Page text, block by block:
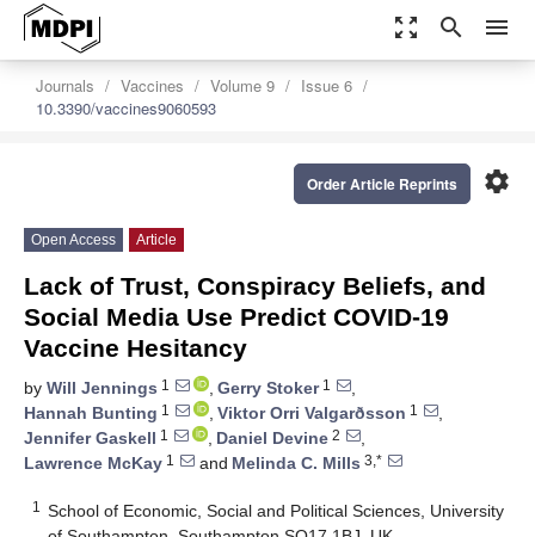
zoom_out_map search menu
Journals Vaccines Volume 9
Issue 6
10.3390/vaccines9060593
settings
Order Article Reprints
Open Access Article
Lack of Trust, Conspiracy Beliefs, and
Social Media Use Predict COVID-19
Vaccine Hesitancy
by Will Jennings 1 , Gerry Stoker1
,
Hannah Bunting 1 , Viktor Orri Valgarðsson 1
,
Jennifer Gaskell 1 , Daniel Devine 2
,
Lawrence McKay 1 and Melinda C. Mills 3,*
1
School of Economic, Social and Political Sciences, University